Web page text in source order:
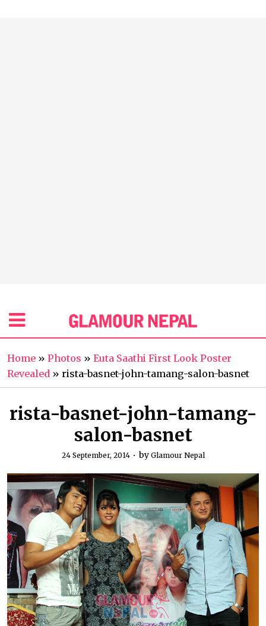
Home » Photos » Euta Saathi First Look Poster
Revealed » rista-basnet-john-tamang-salon-basnet
rista-basnet-john-tamang-
salon-basnet
24 September, 2014 by Glamour Nepal